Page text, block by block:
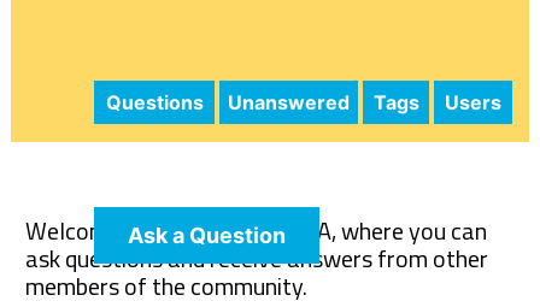
Questions Unanswered Tags Users
Ask a Question
Welcome to The Pet Wiki Q&A, where you can
ask questions and receive answers from other
members of the community.